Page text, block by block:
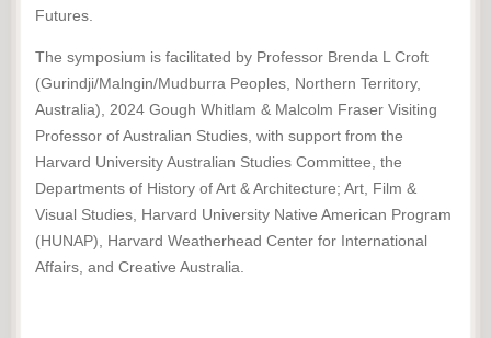
Futures.
The symposium is facilitated by Professor Brenda L Croft
(Gurindji/Malngin/Mudburra Peoples, Northern Territory,
Australia), 2024 Gough Whitlam & Malcolm Fraser Visiting
Professor of Australian Studies, with support from the
Harvard University Australian Studies Committee, the
Departments of History of Art & Architecture; Art, Film &
Visual Studies, Harvard University Native American Program
(HUNAP), Harvard Weatherhead Center for International
Affairs, and Creative Australia.